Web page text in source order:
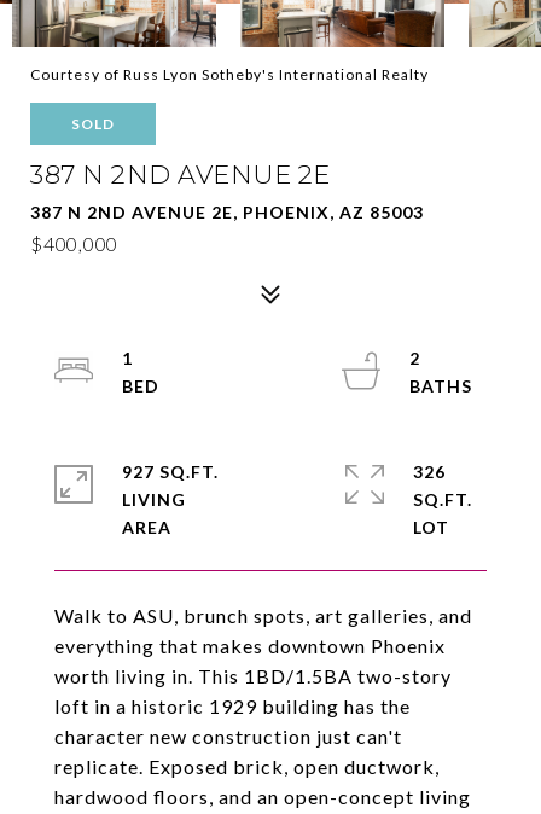
Courtesy of Russ Lyon Sotheby's International Realty
SOLD
387 N 2ND AVENUE 2E
387 N 2ND AVENUE 2E, PHOENIX, AZ 85003
$400,000
Walk to ASU, brunch spots, art galleries, and
everything that makes downtown Phoenix
worth living in. This 1BD/1.5BA two-story
loft in a historic 1929 building has the
character new construction just can't
replicate. Exposed brick, open ductwork,
hardwood floors, and an open-concept living
1
2
927 SQ.FT.
LIVING
326
SQ.FT.